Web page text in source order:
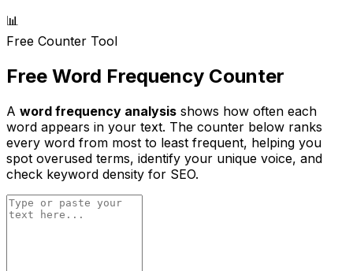
📊
Free Counter Tool
Free Word Frequency Counter
A word frequency analysis shows how often each
word appears in your text. The counter below ranks
every word from most to least frequent, helping you
spot overused terms, identify your unique voice, and
check keyword density for SEO.